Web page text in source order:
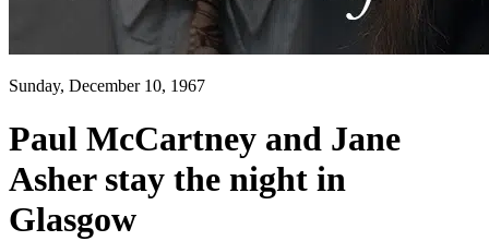
Sunday, December 10, 1967
Paul McCartney and Jane
Asher stay the night in
Glasgow